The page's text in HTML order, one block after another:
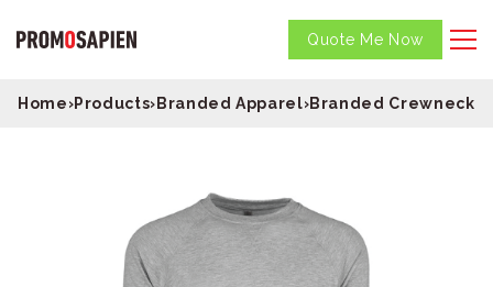
Quote Me Now
Home›Products›Branded Apparel›Branded Crewneck